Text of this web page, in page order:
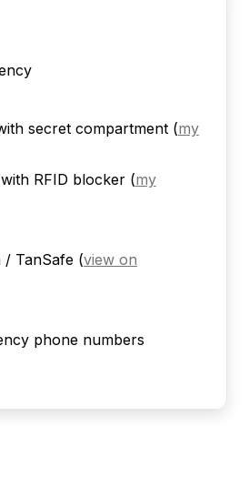
secret compartment (my
RFID blocker (my
/ TanSafe (view on
phone numbers